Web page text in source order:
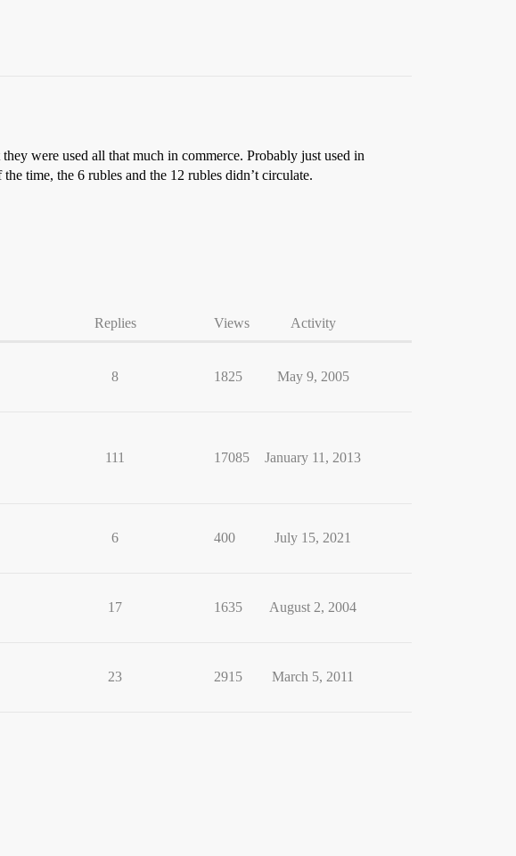
were used all that much in commerce. Probably just used in
time, the 6 rubles and the 12 rubles didn’t circulate.
Replies Views Activity
8 1825 May 9, 2005
111 17085 January 11, 2013
6 400 July 15, 2021
17 1635 August 2, 2004
23 2915 March 5, 2011